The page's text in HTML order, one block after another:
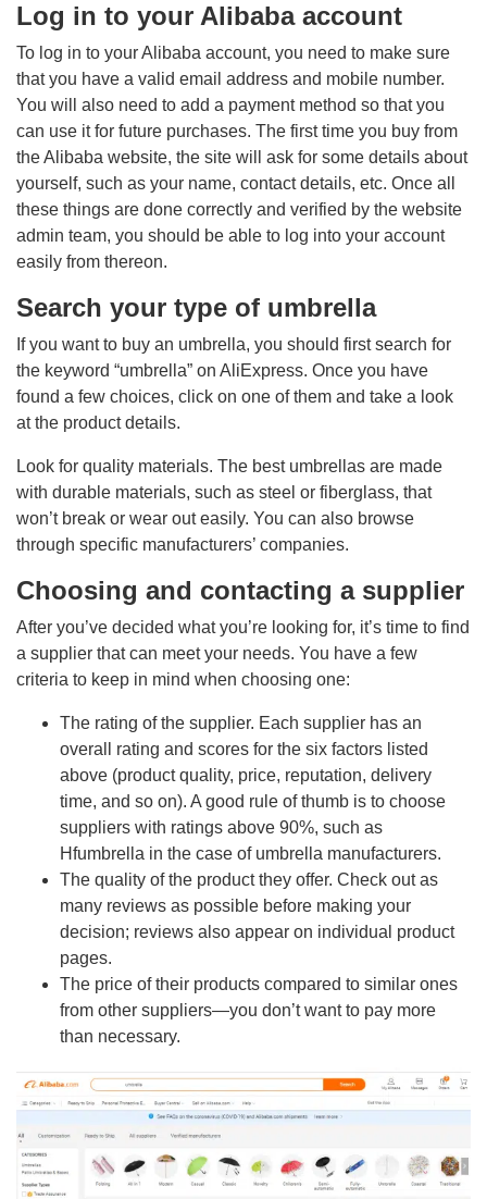
Log in to your Alibaba account
To log in to your Alibaba account, you need to make sure
that you have a valid email address and mobile number.
You will also need to add a payment method so that you
can use it for future purchases. The first time you buy from
the Alibaba website, the site will ask for some details about
yourself, such as your name, contact details, etc. Once all
these things are done correctly and verified by the website
admin team, you should be able to log into your account
easily from thereon.
Search your type of umbrella
If you want to buy an umbrella, you should first search for
the keyword “umbrella” on AliExpress. Once you have
found a few choices, click on one of them and take a look
at the product details.
Look for quality materials. The best umbrellas are made
with durable materials, such as steel or fiberglass, that
won’t break or wear out easily. You can also browse
through specific manufacturers’ companies.
Choosing and contacting a supplier
After you’ve decided what you’re looking for, it’s time to find
a supplier that can meet your needs. You have a few
criteria to keep in mind when choosing one:
The rating of the supplier. Each supplier has an
overall rating and scores for the six factors listed
above (product quality, price, reputation, delivery
time, and so on). A good rule of thumb is to choose
suppliers with ratings above 90%, such as
Hfumbrella in the case of umbrella manufacturers.
The quality of the product they offer. Check out as
many reviews as possible before making your
decision; reviews also appear on individual product
pages.
The price of their products compared to similar ones
from other suppliers—you don’t want to pay more
than necessary.